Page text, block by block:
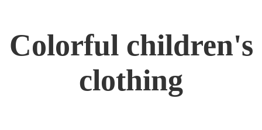
Colorful children's
clothing